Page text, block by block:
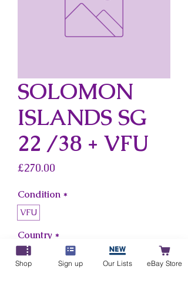
SOLOMON
ISLANDS SG
22 /38 + VFU
£270.00
Condition *
VFU
Country *
Solomon Islands
Shop Sign up Our Lists eBay Store